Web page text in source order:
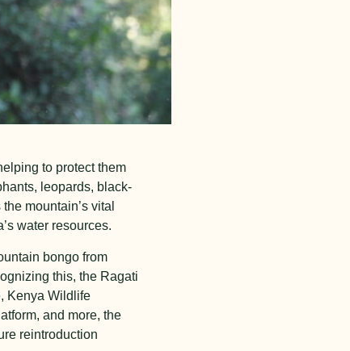
to protect them
leopards, black-
mountain’s vital
water resources.
bongo from
this, the Ragati
Kenya Wildlife
and more, the
reintroduction